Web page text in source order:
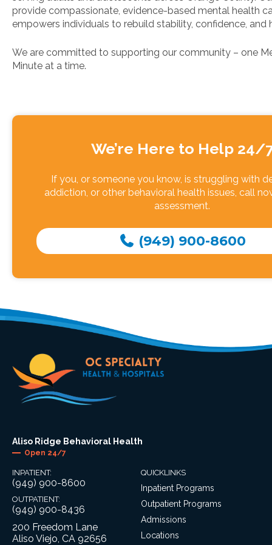
provide compassionate, evidence-based mental health
empowers individuals to rebuild stability, confidence, and
We are committed to supporting our community – one
Minute at a time.
We’re Here to Help 24/
If you, or someone you know, is struggling with
addiction, or other behavioral health issues, call
assessment.
(949) 900-8600
Aliso Ridge Behavioral Health
Open 24/7
INPATIENT:
(949) 900-8600
OUTPATIENT:
(949) 900-8436
200 Freedom Lane
Aliso Viejo, CA 92656
QUICKLINKS
Inpatient Programs
Outpatient Programs
Admissions
Locations